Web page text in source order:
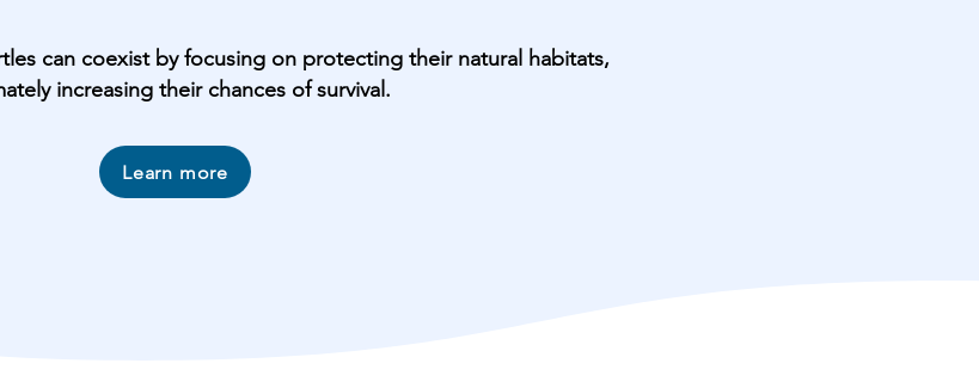
can coexist by focusing on protecting their natural habitats,
increasing their chances of survival.
Learn more